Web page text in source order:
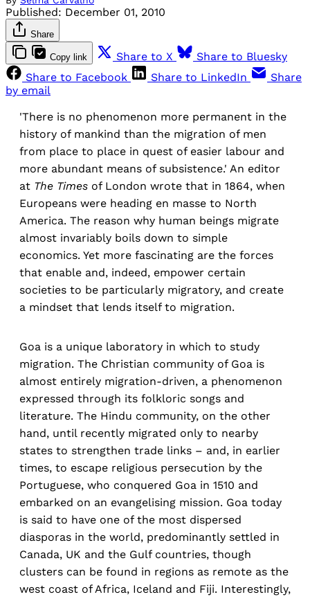
Published: December 01, 2010
Share
Copy link Share to X
Share to Bluesky
Share to Facebook
Share to LinkedIn
Share
by email
'There is no phenomenon more permanent in the
history of mankind than the migration of men
from place to place in quest of easier labour and
more abundant means of subsistence.' An editor
at The Times of London wrote that in 1864, when
Europeans were heading en masse to North
America. The reason why human beings migrate
almost invariably boils down to simple
economics. Yet more fascinating are the forces
that enable and, indeed, empower certain
societies to be particularly migratory, and create
a mindset that lends itself to migration.
Goa is a unique laboratory in which to study
migration. The Christian community of Goa is
almost entirely migration-driven, a phenomenon
expressed through its folkloric songs and
literature. The Hindu community, on the other
hand, until recently migrated only to nearby
states to strengthen trade links – and, in earlier
times, to escape religious persecution by the
Portuguese, who conquered Goa in 1510 and
embarked on an evangelising mission. Goa today
is said to have one of the most dispersed
diasporas in the world, predominantly settled in
Canada, UK and the Gulf countries, though
clusters can be found in regions as remote as the
west coast of Africa, Iceland and Fiji. Interestingly,